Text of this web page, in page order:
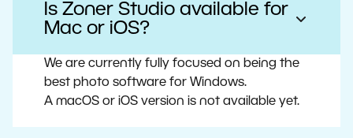
Is Zoner Studio available for
Mac or iOS?
We are currently fully focused on being the
best photo software for Windows.
A macOS or iOS version is not available yet.